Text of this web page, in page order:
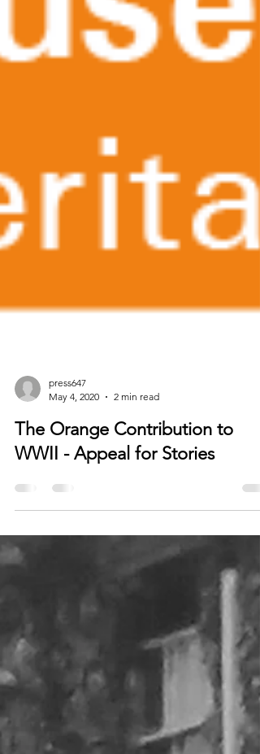
May 4, 2020
2 min read
The Orange Contribution to
WWII - Appeal for Stories